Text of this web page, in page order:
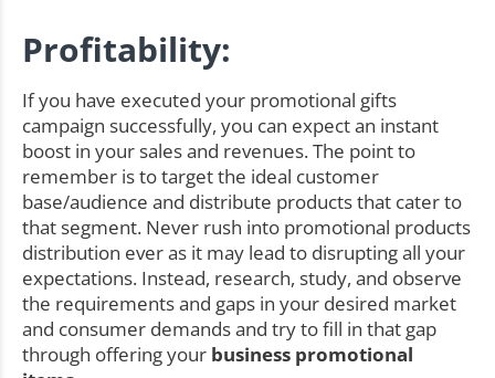
Profitability:
If you have executed your promotional gifts
campaign successfully, you can expect an instant
boost in your sales and revenues. The point to
remember is to target the ideal customer
base/audience and distribute products that cater to
that segment. Never rush into promotional products
distribution ever as it may lead to disrupting all your
expectations. Instead, research, study, and observe
the requirements and gaps in your desired market
and consumer demands and try to fill in that gap
through offering your business promotional